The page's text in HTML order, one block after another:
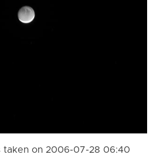
taken on 2006-07-28 06:40